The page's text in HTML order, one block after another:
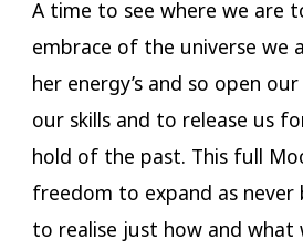
A time to see where we are
embrace of the universe we
her energy’s and so open
our skills and to release us
hold of the past. This full
freedom to expand as
to realise just how and what